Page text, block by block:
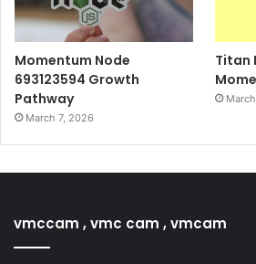
Momentum Node
693123594 Growth
Pathway
March 7, 2026
Titan
vmccam , vmc cam , vmcam